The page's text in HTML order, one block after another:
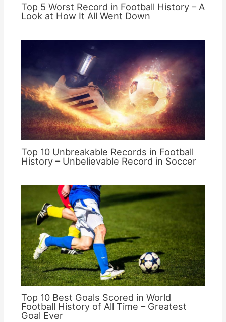
Top 5 Worst Record in Football History – A
Look at How It All Went Down
Top 10 Unbreakable Records in Football
History – Unbelievable Record in Soccer
Top 10 Best Goals Scored in World
Football History of All Time – Greatest
Goal Ever